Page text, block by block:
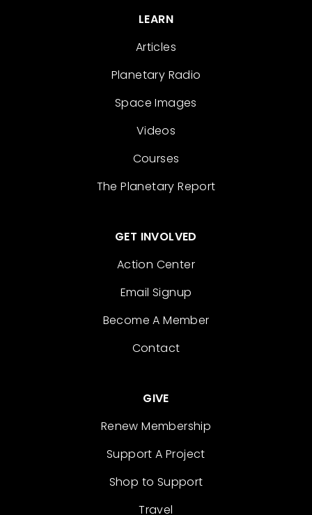
LEARN
Articles
Planetary Radio
Space Images
Videos
Courses
The Planetary Report
GET INVOLVED
Action Center
Email Signup
Become A Member
Contact
GIVE
Renew Membership
Support A Project
Shop to Support
Travel